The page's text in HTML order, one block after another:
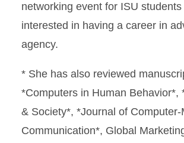
networking event for ISU
interested in having a career in
agency.
* She has also reviewed
*Computers in Human Behavior*,
& Society*, *Journal of Computer-
Communication*, Global